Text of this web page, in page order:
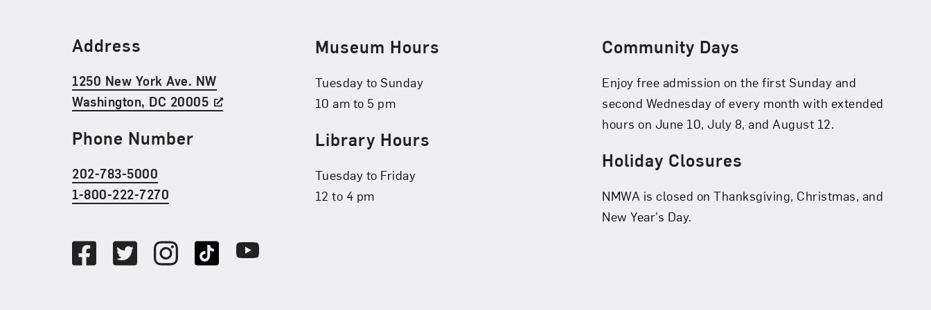
Find Us
Address
1250 New York Ave. NW
Washington, DC 20005
Phone Number
202-783-5000
1-800-222-7270
FacebookTwitterInstagramTikTok Youtube
Museum Hours
Tuesday to Sunday
10 am to 5 pm
Library Hours
Tuesday to Friday
12 to 4 pm
Community Days
Enjoy free admission on the first Sunday and
second Wednesday of every month with extended
hours on June 10, July 8, and August 12.
Holiday Closures
NMWA is closed on Thanksgiving, Christmas, and
New Year’s Day.